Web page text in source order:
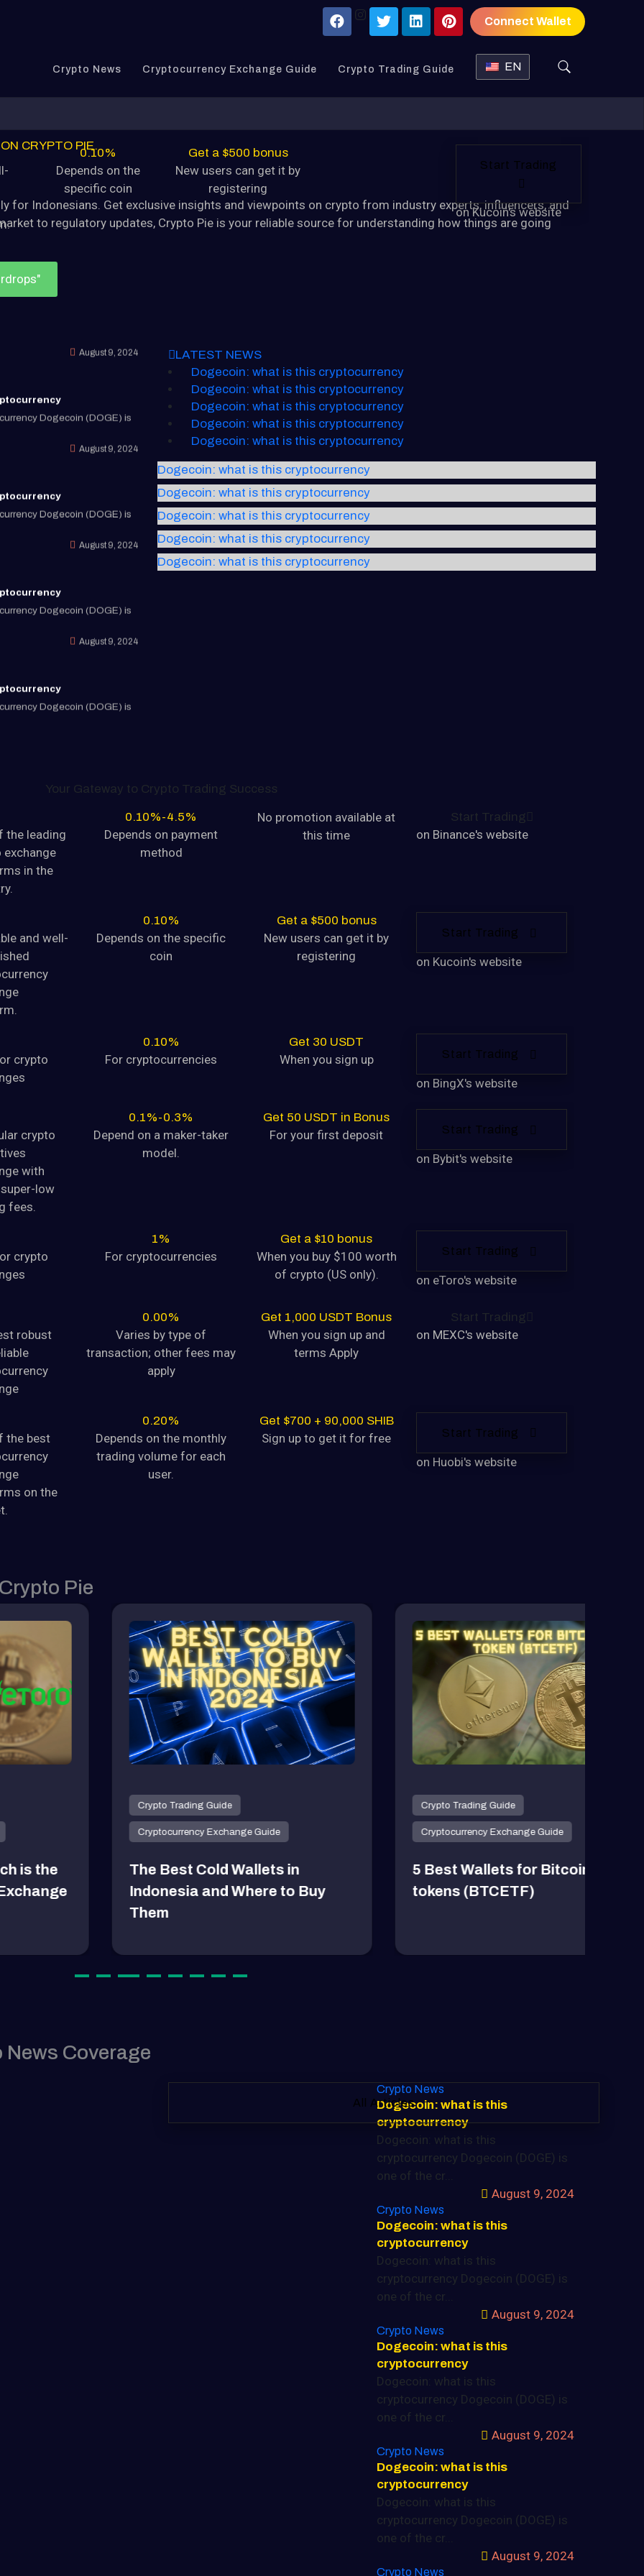
Connect Wallet
Crypto News Cryptocurrency Exchange Guide Crypto Trading Guide EN
CRYPTO PIE.
news center
for Indonesians. Get exclusive insights and viewpoints on crypto from industry experts, influencers, and
to regulatory updates, Crypto Pie is your reliable source for understanding how things are going
0.10%
Depends on the
specific coin
Get a $500 bonus
New users can get it by
registering
Start Trading
on Kucoin's website
August 9, 2024
Dogecoin (DOGE) is
Dogecoin (DOGE) is
Dogecoin (DOGE) is
Dogecoin (DOGE) is
Dogecoin (DOGE) is
Dogecoin (DOGE) is
August 9, 2024
Dogecoin (DOGE) is
Dogecoin (DOGE) is
Dogecoin (DOGE) is
Dogecoin (DOGE) is
Dogecoin (DOGE) is
August 9, 2024
Dogecoin (DOGE) is
August 9, 2024
Dogecoin (DOGE) is
Dogecoin (DOGE) is
August 9, 2024
LATEST NEWS
Dogecoin: what is this cryptocurrency
Dogecoin: what is this cryptocurrency
Dogecoin: what is this cryptocurrency
Dogecoin: what is this cryptocurrency
Dogecoin: what is this cryptocurrency
Dogecoin: what is this cryptocurrency
Dogecoin: what is this cryptocurrency
Dogecoin: what is this cryptocurrency
Dogecoin: what is this cryptocurrency
Dogecoin: what is this cryptocurrency
Your Gateway to Crypto Trading Success
the leading
exchange
in the
0.10%-4.5%
Depends on payment
method
No promotion available at
this time
Start Trading
on Binance's website
and well-
0.10%
Depends on the specific
coin
Get a $500 bonus
New users can get it by
registering
Start Trading
on Kucoin's website
crypto
0.10%
For cryptocurrencies
Get 30 USDT
When you sign up Start Trading
on BingX's website
crypto
with
low
fees.
0.1%-0.3%
Depend on a maker-taker
model.
Get 50 USDT in Bonus
For your first deposit Start Trading
on Bybit's website
crypto
1%
For cryptocurrencies
Get a $10 bonus
When you buy $100 worth
of crypto (US only).
Start Trading
on eToro's website
robust
0.00%
Varies by type of
transaction; other fees may
apply
Get 1,000 USDT Bonus
When you sign up and
terms Apply
Start Trading
on MEXC's website
the best
on the
0.20%
Depends on the monthly
trading volume for each
user.
Get $700 + 90,000 SHIB
Sign up to get it for free Start Trading
on Huobi's website
Pie
Crypto Trading Guide
Cryptocurrency Exchange Guide
The Best Cold Wallets in
Indonesia and Where to Buy
Crypto Trading Guide
Cryptocurrency Exchange Guide
5 Best Wallets for Bitcoin ETF
tokens (BTCETF)
News Coverage
Crypto News
Dogecoin: what is this
cryptocurrency
Dogecoin: what is this
cryptocurrency Dogecoin (DOGE) is
one of the cr...
August 9, 2024
Crypto News
Dogecoin: what is this
cryptocurrency
Dogecoin: what is this
cryptocurrency Dogecoin (DOGE) is
one of the cr...
August 9, 2024
Crypto News
Dogecoin: what is this
cryptocurrency
Dogecoin: what is this
cryptocurrency Dogecoin (DOGE) is
one of the cr...
August 9, 2024
Crypto News
Dogecoin: what is this
cryptocurrency
Dogecoin: what is this
cryptocurrency Dogecoin (DOGE) is
one of the cr...
August 9, 2024
Crypto News
All Articles